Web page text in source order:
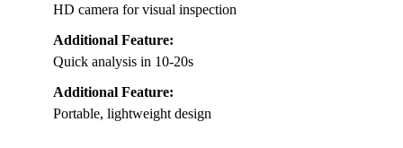
HD camera for visual inspection
Additional Feature:
Quick analysis in 10-20s
Additional Feature:
Portable, lightweight design